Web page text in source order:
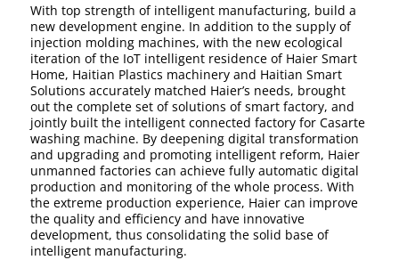
With top strength of intelligent manufacturing, build a
new development engine. In addition to the supply of
injection molding machines, with the new ecological
iteration of the IoT intelligent residence of Haier Smart
Home, Haitian Plastics machinery and Haitian Smart
Solutions accurately matched Haier’s needs, brought
out the complete set of solutions of smart factory, and
jointly built the intelligent connected factory for Casarte
washing machine. By deepening digital transformation
and upgrading and promoting intelligent reform, Haier
unmanned factories can achieve fully automatic digital
production and monitoring of the whole process. With
the extreme production experience, Haier can improve
the quality and efficiency and have innovative
development, thus consolidating the solid base of
intelligent manufacturing.